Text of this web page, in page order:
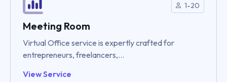
1-20
Meeting Room
Virtual Office service is expertly crafted for
entrepreneurs, freelancers,...
View Service